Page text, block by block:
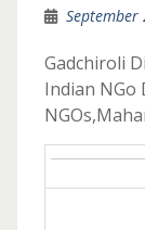
September
Gadchiroli
Indian NGo